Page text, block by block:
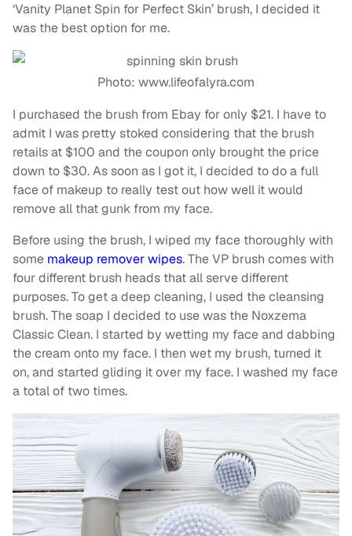
‘Vanity Planet Spin for Perfect Skin’ brush, I decided it
was the best option for me.
Photo: www.lifeofalyra.com
I purchased the brush from Ebay for only $21. I have to
admit I was pretty stoked considering that the brush
retails at $100 and the coupon only brought the price
down to $30. As soon as I got it, I decided to do a full
face of makeup to really test out how well it would
remove all that gunk from my face.
Before using the brush, I wiped my face thoroughly with
some makeup remover wipes. The VP brush comes with
four different brush heads that all serve different
purposes. To get a deep cleaning, I used the cleansing
brush. The soap I decided to use was the Noxzema
Classic Clean. I started by wetting my face and dabbing
the cream onto my face. I then wet my brush, turned it
on, and started gliding it over my face. I washed my face
a total of two times.